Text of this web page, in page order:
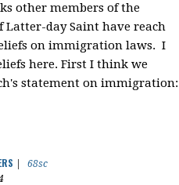
other members of the
Latter-day Saint have reach
on immigration laws. I
here. First I think we
statement on immigration:
68sc